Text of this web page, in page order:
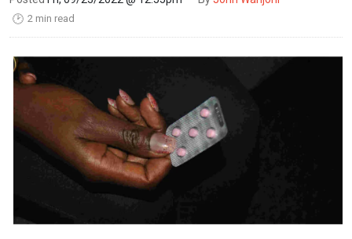
🕑 2 min read